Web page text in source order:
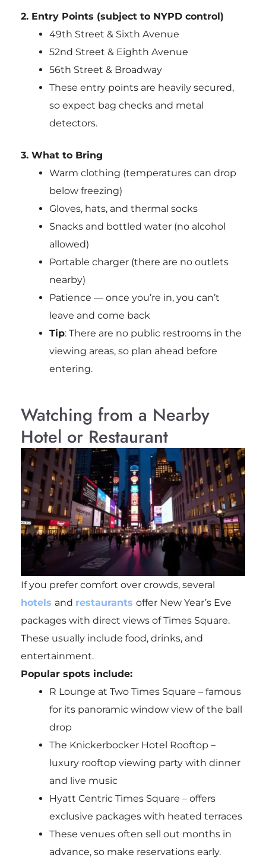
2. Entry Points (subject to NYPD control)
49th Street & Sixth Avenue
52nd Street & Eighth Avenue
56th Street & Broadway
These entry points are heavily secured,
so expect bag checks and metal
detectors.
3. What to Bring
Warm clothing (temperatures can drop
below freezing)
Gloves, hats, and thermal socks
Snacks and bottled water (no alcohol
allowed)
Portable charger (there are no outlets
nearby)
Patience — once you’re in, you can’t
leave and come back
Tip: There are no public restrooms in the
viewing areas, so plan ahead before
entering.
Watching from a Nearby
Hotel or Restaurant
If you prefer comfort over crowds, several
hotels and restaurants offer New Year’s Eve
packages with direct views of Times Square.
These usually include food, drinks, and
entertainment.
Popular spots include:
R Lounge at Two Times Square – famous
for its panoramic window view of the ball
drop
The Knickerbocker Hotel Rooftop –
luxury rooftop viewing party with dinner
and live music
Hyatt Centric Times Square – offers
exclusive packages with heated terraces
These venues often sell out months in
advance, so make reservations early.